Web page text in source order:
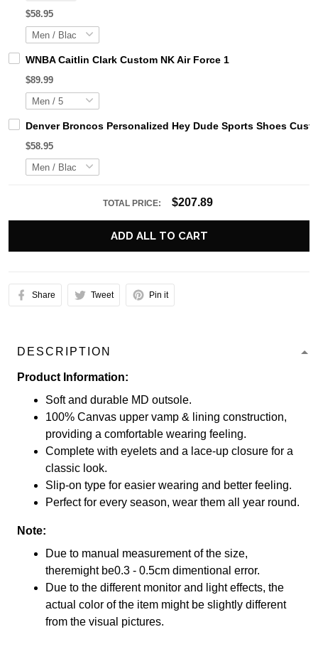
$58.95
WNBA Caitlin Clark Custom NK Air Force 1
$89.99
Denver Broncos Personalized Hey Dude Sports Shoes
$58.95
TOTAL PRICE: $207.89
ADD ALL TO CART
Share Tweet Pin it
DESCRIPTION
Product Information:
Soft and durable MD outsole.
100% Canvas upper vamp & lining construction,
providing a comfortable wearing feeling.
Complete with eyelets and a lace-up closure for a
classic look.
Slip-on type for easier wearing and better feeling.
Perfect for every season, wear them all year round.
Note:
Due to manual measurement of the size,
theremight be0.3 - 0.5cm dimentional error.
Due to the different monitor and light effects, the
actual color of the item might be slightly different
from the visual pictures.